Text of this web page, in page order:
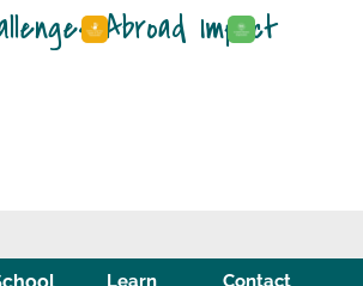
Abroad Impact
Learn
Contact